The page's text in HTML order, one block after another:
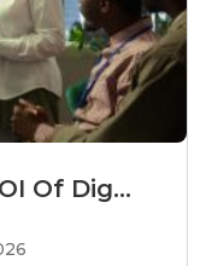
Of Dig...